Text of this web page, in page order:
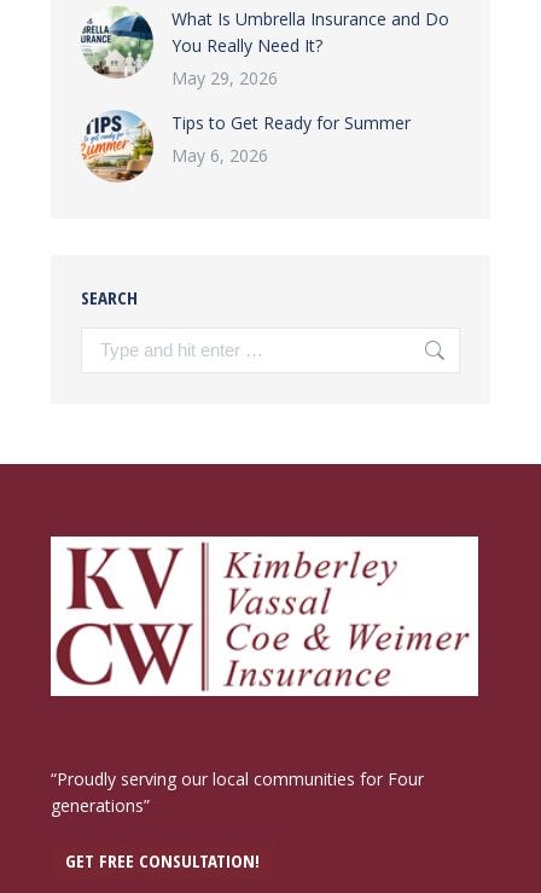
What Is Umbrella Insurance and Do
You Really Need It?
May 29, 2026
Tips to Get Ready for Summer
May 6, 2026
SEARCH
Search:
“Proudly serving our local communities for Four
generations”
GET FREE CONSULTATION!